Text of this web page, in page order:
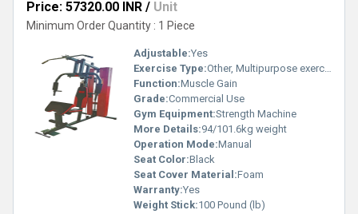
Price: 57320.00 INR / Unit
Minimum Order Quantity : 1 Piece
Adjustable:Yes
Exercise Type:Other, Multipurpose exercise
Function:Muscle Gain
Grade:Commercial Use
Gym Equipment:Strength Machine
More Details:94/101.6kg weight
Operation Mode:Manual
Seat Color:Black
Seat Cover Material:Foam
Warranty:Yes
Weight Stick:100 Pound (lb)